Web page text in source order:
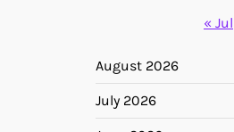
« Jul
August 2026
July 2026